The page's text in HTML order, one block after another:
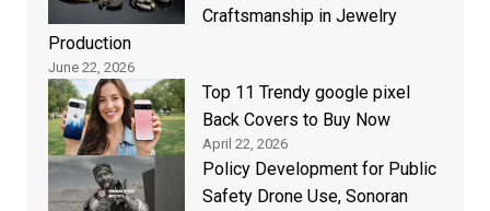
Craftsmanship in Jewelry
Production
June 22, 2026
Top 11 Trendy google pixel
Back Covers to Buy Now
April 22, 2026
Policy Development for Public
Safety Drone Use, Sonoran